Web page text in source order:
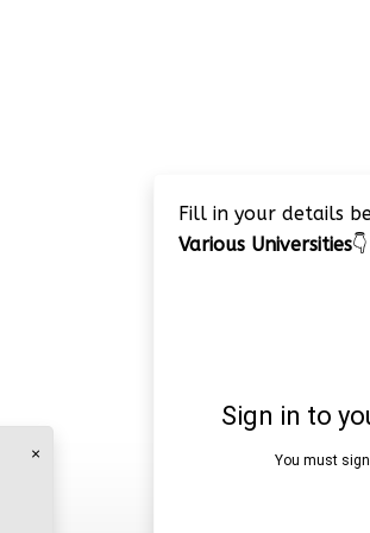
Fill in your details
Various Universities👇
×